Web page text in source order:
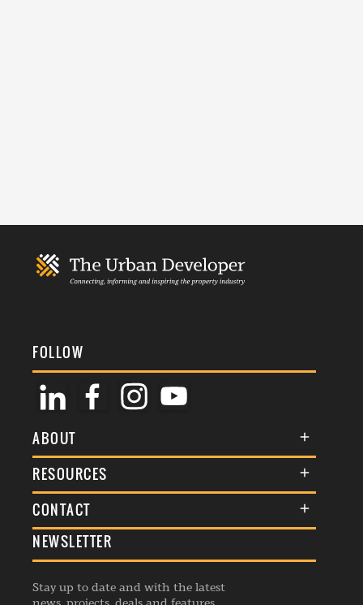
FOLLOW
ABOUT
About Us
Membership
Events
Listings
RESOURCES
Terms & Conditions
Commenting Policy
Republishing Guidelines
CONTACT
General Enquiries
Advertise
Contribution Enquiry
NEWSLETTER
Stay up to date and with the latest